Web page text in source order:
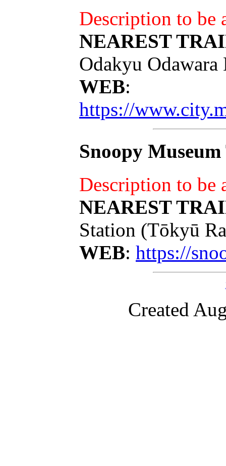
Description to be
NEAREST
Odakyu Odawara
WEB:
https://
Snoopy
Description to be
NEAREST
Station (Tōkyū
WEB: https://
Created